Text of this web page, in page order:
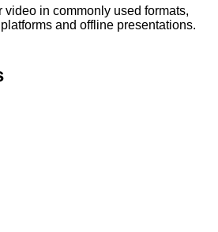
in commonly used formats,
and offline presentations.